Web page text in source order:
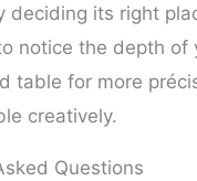
deciding its right
notice the depth of
table for more
creatively.
Questions